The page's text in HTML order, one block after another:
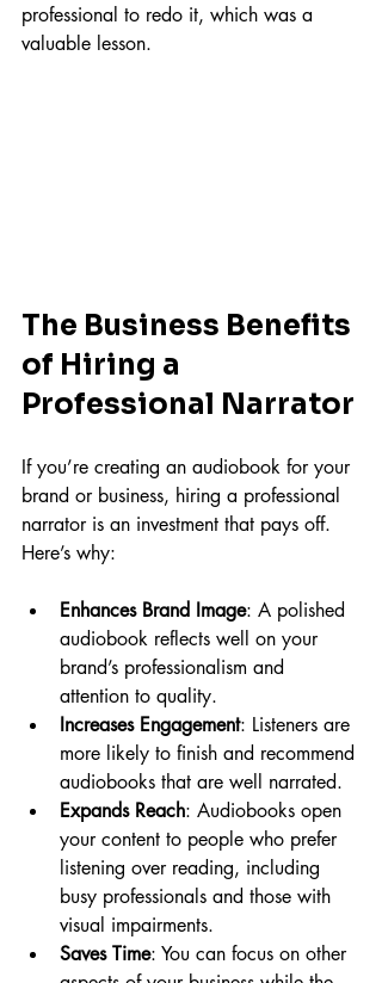
professional to redo it, which was a
valuable lesson.
The Business Benefits
of Hiring a
Professional Narrator
If you’re creating an audiobook for your
brand or business, hiring a professional
narrator is an investment that pays off.
Here’s why:
Enhances Brand Image: A polished
audiobook reflects well on your
brand’s professionalism and
attention to quality.
Increases Engagement: Listeners are
more likely to finish and recommend
audiobooks that are well narrated.
Expands Reach: Audiobooks open
your content to people who prefer
listening over reading, including
busy professionals and those with
visual impairments.
Saves Time: You can focus on other